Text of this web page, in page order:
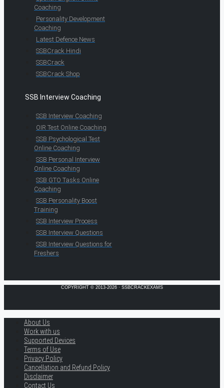
Coaching
Personality Development
Coaching
Latest Defence News
SSBCrack Hindi
SSBCrack
SSBCrack Shop
SSB Interview Coaching
SSB Interview Coaching
OIR Test Online Coaching
SSB Psychological Test
Online Coaching
SSB Personal Interview
Online Coaching
SSB GTO Tasks Online
Coaching
SSB Personality Boost
Training
SSB Interview Process
SSB Interview Questions
SSB Interview Questions for
Freshers
COPYRIGHT © 2013-2026 · SSBCRACKEXAMS
About Us
Work with us
Supported Devices
Terms of Use
Privacy Policy
Cancellation and Refund Policy
Disclaimer
Contact Us